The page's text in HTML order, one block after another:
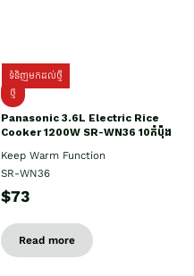
ទំនិញមកដល់ថ្មី
ថ្មី
Panasonic 3.6L Electric Rice
Cooker 1200W SR-WN36 10កំប៉ុង
Keep Warm Function
SR-WN36
$73
Read more